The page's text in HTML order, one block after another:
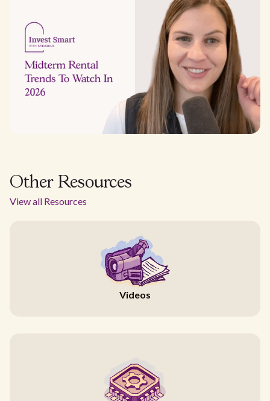
Other Resources
View all Resources
Videos